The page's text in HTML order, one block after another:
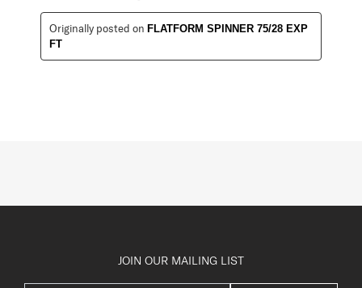
Originally posted on FLATFORM SPINNER 75/28 EXP
FT
JOIN OUR MAILING LIST